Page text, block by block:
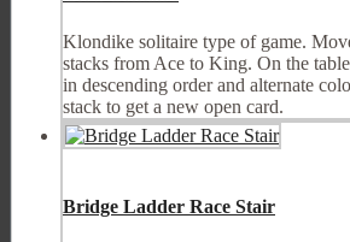
Klondike solitaire type of game.
stacks from Ace to King. On the
in descending order and alternate
stack to get a new open card.
Bridge Ladder Race Stair